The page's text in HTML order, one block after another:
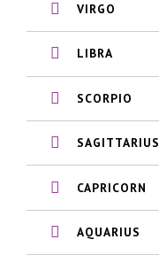
VIRGO
LIBRA
SCORPIO
SAGITTARIUS
CAPRICORN
AQUARIUS